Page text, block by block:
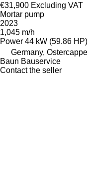
€31,900 Excluding VAT
Mortar pump
2023
1,045 m/h
Power 44 kW (59.86 HP)
Germany,
Baun Bauservice
Contact the seller